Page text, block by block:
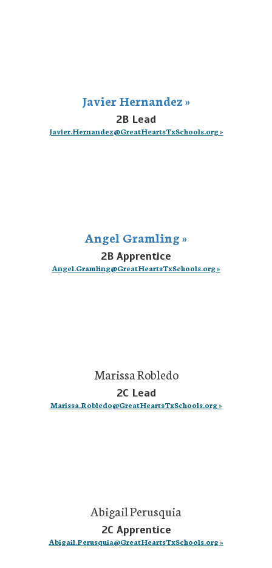
Javier Hernandez »
2B Lead
Javier.Hernandez@GreatHeartsTxSchools.org »
Angel Gramling »
2B Apprentice
Angel.Gramling@GreatHeartsTxSchools.org »
Marissa Robledo
2C Lead
Marissa.Robledo@GreatHeartsTxSchools.org »
Abigail Perusquia
2C Apprentice
Abigail.Perusquia@GreatHeartsTxSchools.org »